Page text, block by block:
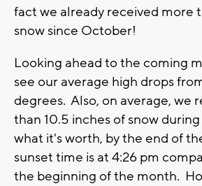
fact we already received more
snow since October!
Looking ahead to the coming
see our average high drops
degrees. Also, on average, we
than 10.5 inches of snow
what it's worth, by the end of
sunset time is at 4:26 pm
the beginning of the month.